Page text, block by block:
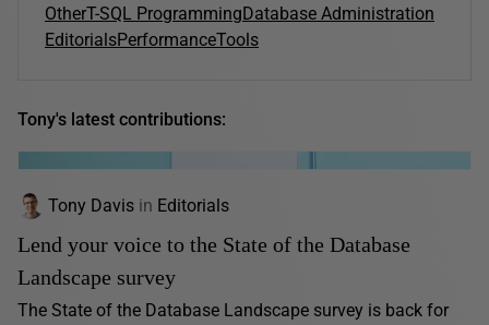
OtherT-SQL ProgrammingDatabase Administration
EditorialsPerformanceTools
Tony's latest contributions:
Tony Davis in Editorials
Lend your voice to the State of the Database
Landscape survey
The State of the Database Landscape survey is back for